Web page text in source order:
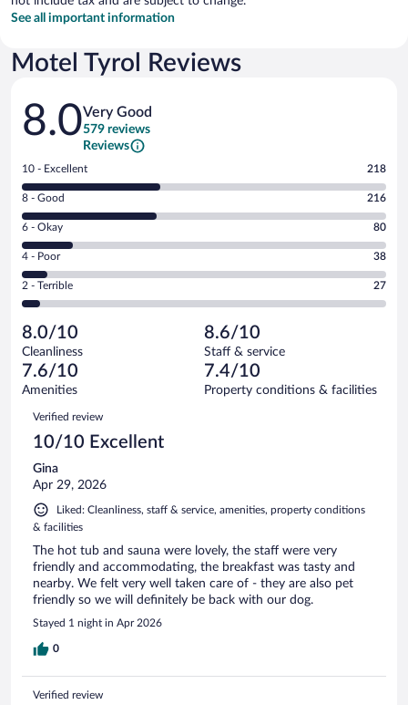
See all important information
Motel Tyrol Reviews
Reviews
8.0Very Good
579 reviews
Reviews
Rating
10
-
Excellent.
out
of
579
reviews
10 - Excellent 218
Rating
8
-
Good.
out
of
reviews
8 - Good 216
Rating
6
-
Okay.
of
579
reviews
6 - Okay 80
Rating
4
-
Poor.
38
out
of
579
reviews
4 - Poor 38
Rating
2
Terrible.
27
out
of
reviews
2 - Terrible 27
8.0/10
Cleanliness
8.6/10
Staff & service
7.6/10
Amenities
7.4/10
Property conditions & facilities
Reviews
Verified review
10/10 Excellent
Gina
Apr 29, 2026
Liked: Cleanliness, staff & service, amenities, property conditions
& facilities
The hot tub and sauna were lovely, the staff were very
friendly and accommodating, the breakfast was tasty and
nearby. We felt very well taken care of - they are also pet
friendly so we will definitely be back with our dog.
Stayed 1 night in Apr 2026
0
Verified review